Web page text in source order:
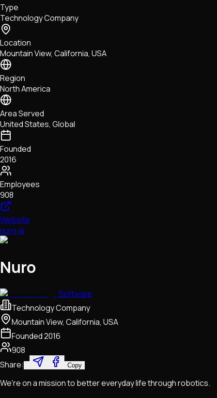
Tech • Research • Wallets
Type
Technology Company
Location
Mountain View, California, USA
Region
North America
Area Served
United States, Global
Founded
2016
Employees
908
Website
nuro.ai
Nuro
Software
Technology Company
Mountain View, California, USA
Founded2016
908
Share:
Copy
We're on a mission to better everyday life through robotics.